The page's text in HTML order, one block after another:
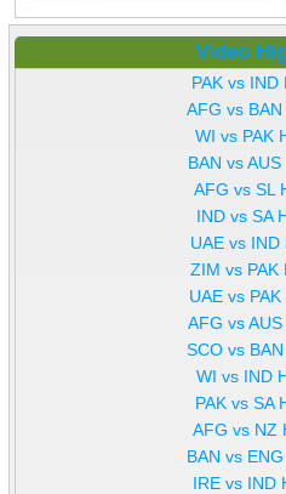
Video
PAK vs IND
AFG vs
WI vs PAK
BAN vs
AFG vs SL
IND vs SA
UAE vs IND
ZIM vs PAK
UAE vs
AFG vs
SCO vs
WI vs IND
PAK vs SA
AFG vs NZ
BAN vs
IRE vs IND